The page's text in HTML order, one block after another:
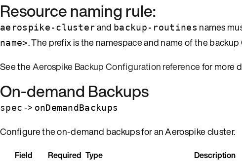
Resource naming rule:
aerospike-clusterand backup-routines names
name>. The prefix is the namespace and name of the backup
See theAerospike Backup Configuration referencefor more
On-demand Backups
spec -> onDemandBackups
Configure the on-demand backups for an Aerospike cluster.
Field Required Type
Description